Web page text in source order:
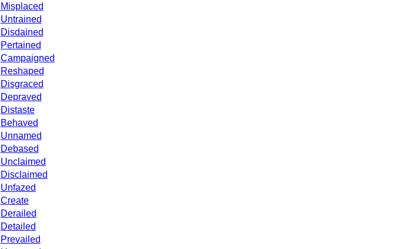
Misplaced
Untrained
Disdained
Pertained
Campaigned
Reshaped
Disgraced
Depraved
Distaste
Behaved
Unnamed
Debased
Unclaimed
Disclaimed
Unfazed
Create
Derailed
Detailed
Prevailed